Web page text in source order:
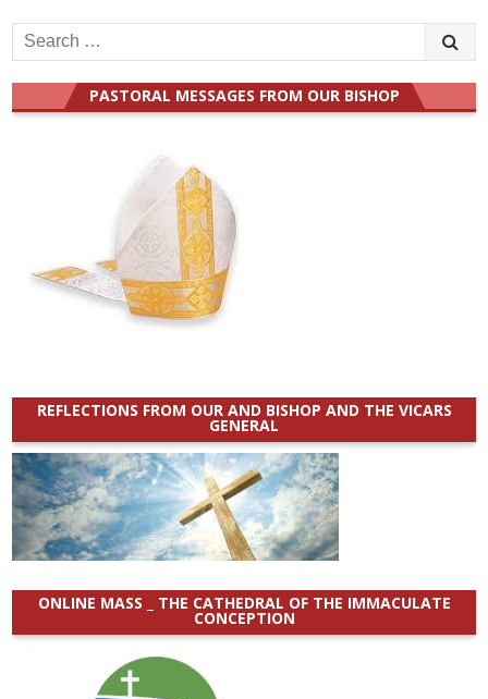
Search
for:
PASTORAL MESSAGES FROM OUR BISHOP
REFLECTIONS FROM OUR AND BISHOP AND THE VICARS
GENERAL
ONLINE MASS _ THE CATHEDRAL OF THE IMMACULATE
CONCEPTION